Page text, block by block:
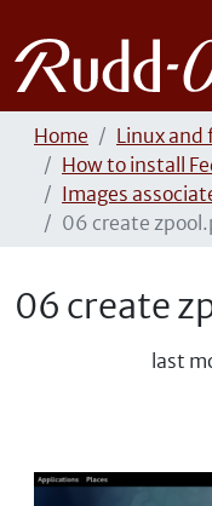
Home
Linux and
How to install
Images
06 create
06 create
last